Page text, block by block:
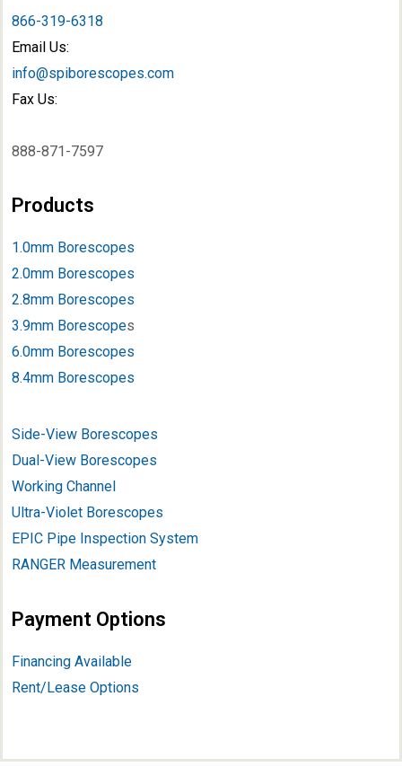
866-319-6318
Email Us:
info@spiborescopes.com
Fax Us:
888-871-7597
Products
1.0mm Borescopes
2.0mm Borescopes
2.8mm Borescopes
3.9mm Borescopes
6.0mm Borescopes
8.4mm Borescopes
Side-View Borescopes
Dual-View Borescopes
Working Channel
Ultra-Violet Borescopes
EPIC Pipe Inspection System
RANGER Measurement
Payment Options
Financing Available
Rent/Lease Options